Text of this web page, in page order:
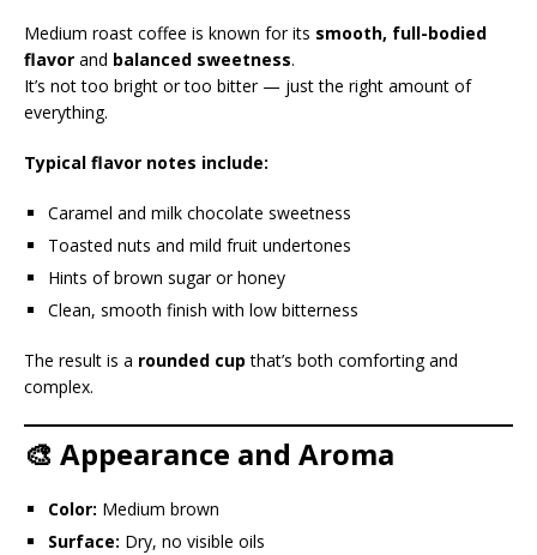
Medium roast coffee is known for its smooth, full-bodied
flavor and balanced sweetness.
It’s not too bright or too bitter — just the right amount of
everything.
Typical flavor notes include:
Caramel and milk chocolate sweetness
Toasted nuts and mild fruit undertones
Hints of brown sugar or honey
Clean, smooth finish with low bitterness
The result is a rounded cup that’s both comforting and
complex.
🎨 Appearance and Aroma
Color: Medium brown
Surface: Dry, no visible oils